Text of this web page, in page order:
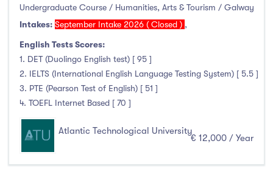
Undergraduate Course / Humanities, Arts & Tourism / Galway
Intakes: September Intake 2026 ( Closed ) ,
English Tests Scores:
1. DET (Duolingo English test) [ 95 ]
2. IELTS (International English Language Testing System) [ 5.5 ]
3. PTE (Pearson Test of English) [ 51 ]
4. TOEFL Internet Based [ 70 ]
Atlantic Technological University
€ 12,000 / Year